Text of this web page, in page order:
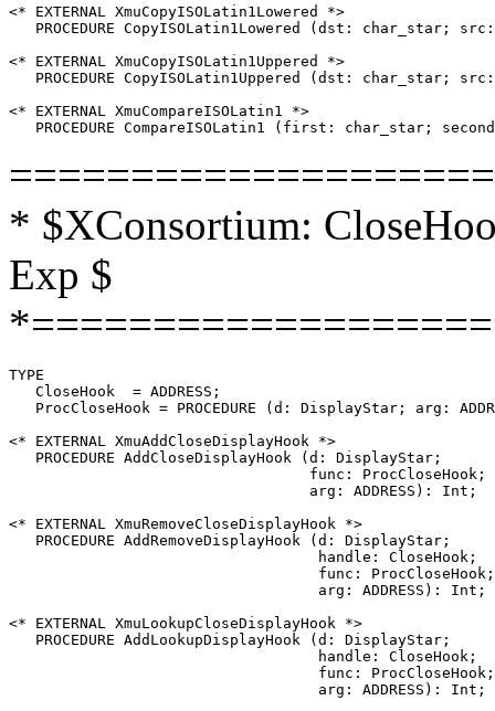
<* EXTERNAL XmuCopyISOLatin1Lowered *>
PROCEDURE CopyISOLatin1Lowered (dst: char_star;
<* EXTERNAL XmuCopyISOLatin1Uppered *>
PROCEDURE CopyISOLatin1Uppered (dst: char_star;
<* EXTERNAL XmuCompareISOLatin1 *>
* $XConsortium:
Exp $
TYPE
   CloseHook  = ADDRESS;
ProcCloseHook = PROCEDURE (d: DisplayStar; arg:
<* EXTERNAL XmuAddCloseDisplayHook *>
   PROCEDURE AddCloseDisplayHook (d: DisplayStar;
                                  func: ProcCloseHook;
                                  arg: ADDRESS): Int;
<* EXTERNAL XmuRemoveCloseDisplayHook *>
   PROCEDURE AddRemoveDisplayHook (d: DisplayStar;
                                   handle: CloseHook;
                                   func: ProcCloseHook;
                                   arg: ADDRESS): Int;
<* EXTERNAL XmuLookupCloseDisplayHook *>
   PROCEDURE AddLookupDisplayHook (d: DisplayStar;
                                   handle: CloseHook;
                                   func: ProcCloseHook;